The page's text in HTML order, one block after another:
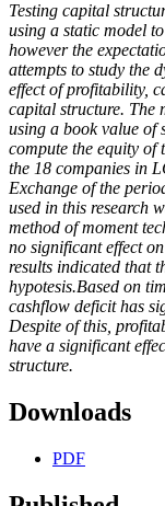
Testing capital
using a static model
however the
attempts to study the
effect of profitability,
capital structure. The
using a book value of
compute the equity of
the 18 companies in
Exchange of the
used in this research
method of moment
no significant effect
results indicated that
hypotesis.Based on
cashflow deficit has
Despite of this,
have a significant
structure.
Downloads
PDF